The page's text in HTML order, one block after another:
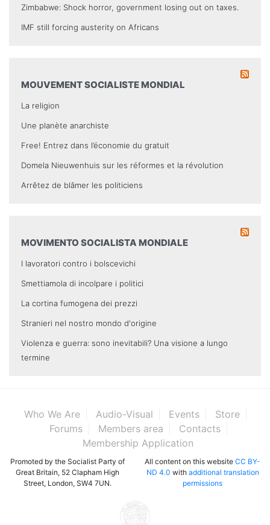
Zimbabwe: Shock horror, government losing out on taxes.
IMF still forcing austerity on Africans
MOUVEMENT SOCIALISTE MONDIAL
La religion
Une planète anarchiste
Free! Entrez dans l’économie du gratuit
Domela Nieuwenhuis sur les réformes et la révolution
Arrêtez de blâmer les politiciens
MOVIMENTO SOCIALISTA MONDIALE
I lavoratori contro i bolscevichi
Smettiamola di incolpare i politici
La cortina fumogena dei prezzi
Stranieri nel nostro mondo d'origine
Violenza e guerra: sono inevitabili? Una visione a lungo
termine
Who We Are Audio-Visual Events
Store
Forums
Members area
Contacts
Membership Application
Promoted by the Socialist Party of
Great Britain, 52 Clapham High
Street, London, SW4 7UN.
All content on this website CC BY-
ND 4.0 with additional translation
permissions